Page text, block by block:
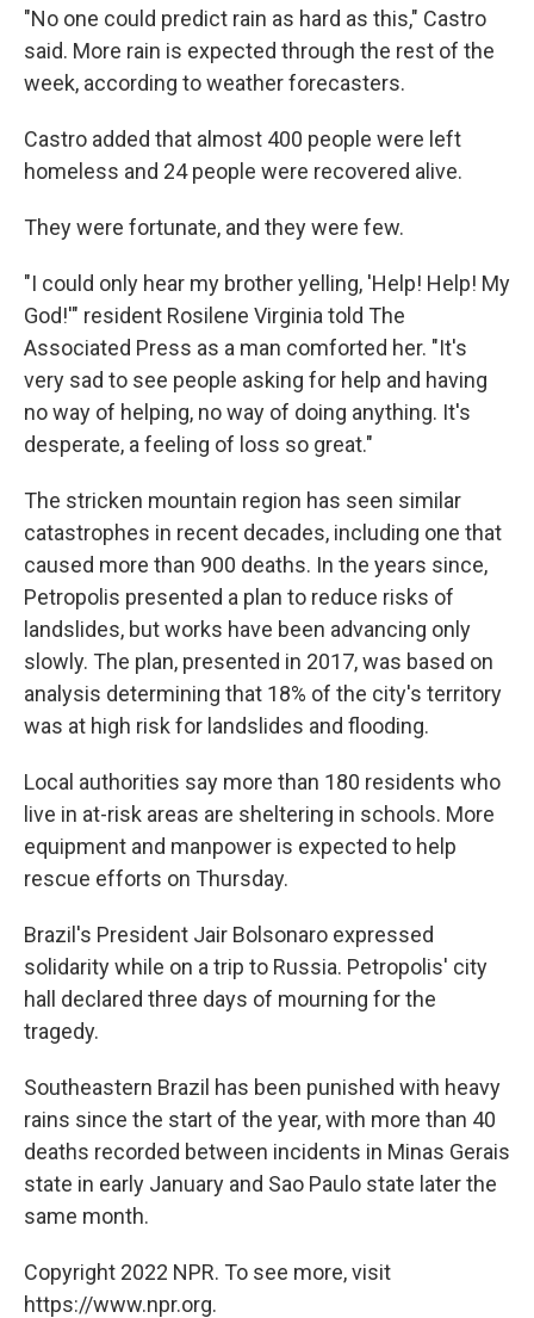
"No one could predict rain as hard as this," Castro
said. More rain is expected through the rest of the
week, according to weather forecasters.
Castro added that almost 400 people were left
homeless and 24 people were recovered alive.
They were fortunate, and they were few.
"I could only hear my brother yelling, 'Help! Help! My
God!'" resident Rosilene Virginia told The
Associated Press as a man comforted her. "It's
very sad to see people asking for help and having
no way of helping, no way of doing anything. It's
desperate, a feeling of loss so great."
The stricken mountain region has seen similar
catastrophes in recent decades, including one that
caused more than 900 deaths. In the years since,
Petropolis presented a plan to reduce risks of
landslides, but works have been advancing only
slowly. The plan, presented in 2017, was based on
analysis determining that 18% of the city's territory
was at high risk for landslides and flooding.
Local authorities say more than 180 residents who
live in at-risk areas are sheltering in schools. More
equipment and manpower is expected to help
rescue efforts on Thursday.
Brazil's President Jair Bolsonaro expressed
solidarity while on a trip to Russia. Petropolis' city
hall declared three days of mourning for the
tragedy.
Southeastern Brazil has been punished with heavy
rains since the start of the year, with more than 40
deaths recorded between incidents in Minas Gerais
state in early January and Sao Paulo state later the
same month.
Copyright 2022 NPR. To see more, visit
https://www.npr.org.